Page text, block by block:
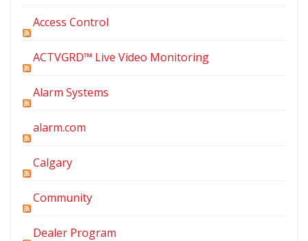
Access Control
ACTVGRD™ Live Video Monitoring
Alarm Systems
alarm.com
Calgary
Community
Dealer Program